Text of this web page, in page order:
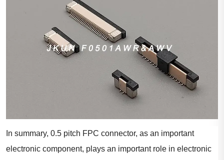
In summary, 0.5 pitch FPC connector, as an important
electronic component, plays an important role in electronic